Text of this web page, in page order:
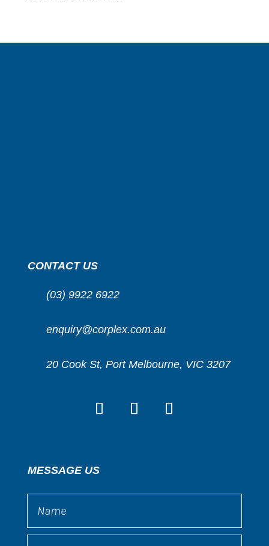
CONTACT US
(03) 9922 6922
enquiry@corplex.com.au
20 Cook St, Port Melbourne, VIC 3207
MESSAGE US